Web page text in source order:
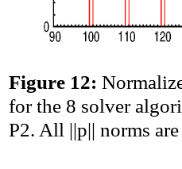
Figure 12:
for the 8 solver
P2. All ||p|| norms